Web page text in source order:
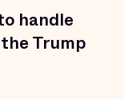
handle
Trump